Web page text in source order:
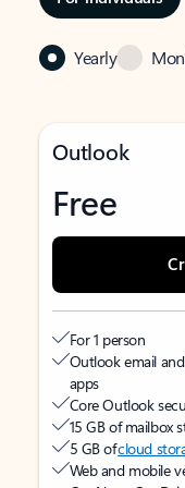
Yearly
Outlook
Free
For 1 person
Outlook email
apps
Core Outlook
15 GB of mailbox
5 GB ofcloud
Web and mobile